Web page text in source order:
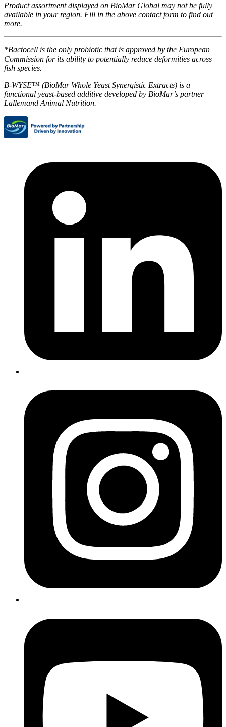
Product assortment displayed on BioMar Global may not be fully
available in your region. Fill in the above contact form to find out
more.
*Bactocell is the only probiotic that is approved by the European
Commission for its ability to potentially reduce deformities across
fish species.
B-WYSE™ (BioMar Whole Yeast Synergistic Extracts) is a
functional yeast-based additive developed by BioMar’s partner
Lallemand Animal Nutrition.